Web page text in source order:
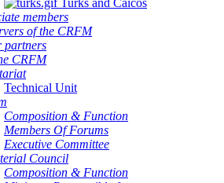
Turks and Caicos
members
of the CRFM
partners
CRFM
Technical Unit
Composition & Function
Members Of Forums
Executive Committee
Council
Composition & Function